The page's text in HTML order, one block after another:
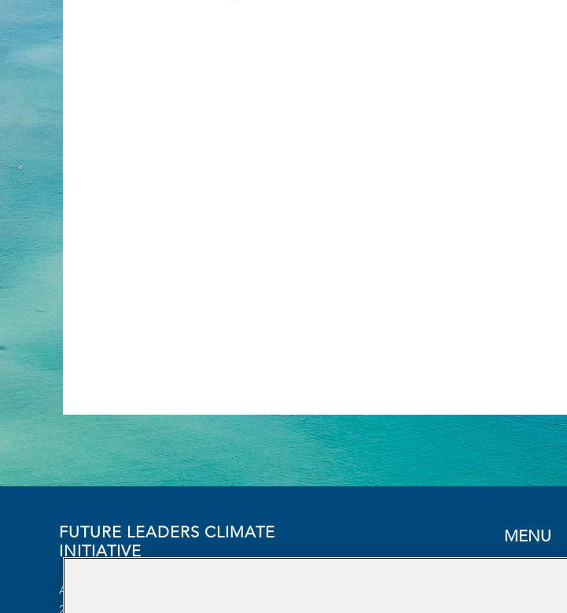
FUTURE LEADERS CLIMATE
INITIATIVE
Aspen Institute
2300 N Street NW, Suite 700
MENU